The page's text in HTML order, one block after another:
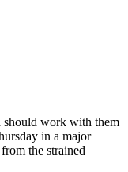
should work with them
in a major
the strained